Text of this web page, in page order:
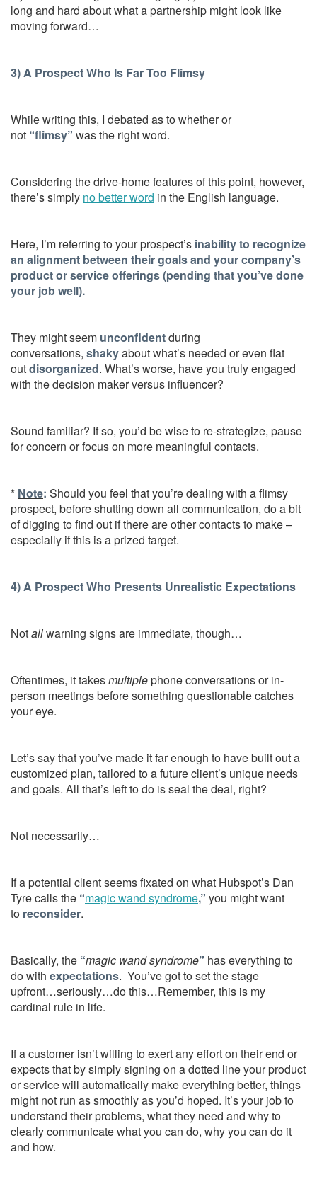
long and hard about what a partnership might look like
moving forward…
3) A Prospect Who Is Far Too Flimsy
While writing this, I debated as to whether or
not “flimsy” was the right word.
Considering the drive-home features of this point, however,
there’s simply no better word in the English language.
Here, I’m referring to your prospect’s inability to recognize
an alignment between their goals and your company’s
product or service offerings (pending that you’ve done
your job well).
They might seem unconfidentduring
conversations, shakyabout what’s needed or even flat
outdisorganized. What’s worse, have you truly engaged
with the decision maker versus influencer?
Sound familiar? If so, you’d be wise to re-strategize, pause
for concern or focus on more meaningful contacts.
* Note: Should you feel that you’re dealing with a flimsy
prospect, before shutting down all communication, do a bit
of digging to find out if there are other contacts to make –
especially if this is a prized target.
4) A Prospect Who Presents Unrealistic Expectations
Notallwarning signs are immediate, though…
Oftentimes, it takesmultiplephone conversations or in-
person meetings before something questionable catches
your eye.
Let’s say that you’ve made it far enough to have built out a
customized plan, tailored to a future client’s unique needs
and goals. All that’s left to do is seal the deal, right?
Not necessarily…
If a potential client seems fixated on what Hubspot’s Dan
Tyre calls the “magic wand syndrome,” you might want
to reconsider.
Basically, the “magic wand syndrome” has everything to
do with expectations. You’ve got to set the stage
upfront…seriously…do this…Remember, this is my
cardinal rule in life.
If a customer isn’t willing to exert any effort on their end or
expects that by simply signing on a dotted line your product
or service will automatically make everything better, things
might not run as smoothly as you’d hoped. It’s your job to
understand their problems, what they need and why to
clearly communicate what you can do, why you can do it
and how.